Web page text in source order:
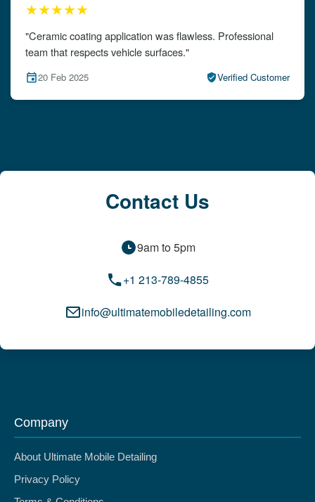
★★★★★
"The detailing left my car looking brand new. Impeccable
attention to detail!"
15 Feb 2025 Verified Customer
Contact Us
9am to 5pm
+1 213-789-4855
info@ultimatemobiledetailing.com
Company
About Ultimate Mobile Detailing
Privacy Policy